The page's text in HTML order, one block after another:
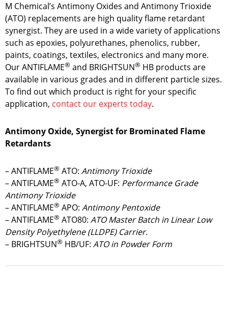
M Chemical’s Antimony Oxides and Antimony Trioxide
(ATO) replacements are high quality flame retardant
synergist. They are used in a wide variety of applications
such as epoxies, polyurethanes, phenolics, rubber,
paints, coatings, textiles, electronics and many more.
Our ANTIFLAME® and BRIGHTSUN® HB products are
available in various grades and in different particle sizes.
To find out which product is right for your specific
application, contact our experts today.
Antimony Oxide, Synergist for Brominated Flame
Retardants
– ANTIFLAME® ATO: Antimony Trioxide
– ANTIFLAME® ATO-A, ATO-UF: Performance Grade
Antimony Trioxide
– ANTIFLAME® APO: Antimony Pentoxide
– ANTIFLAME® ATO80: ATO Master Batch in Linear Low
Density Polyethylene (LLDPE) Carrier.
– BRIGHTSUN® HB/UF: ATO in Powder Form